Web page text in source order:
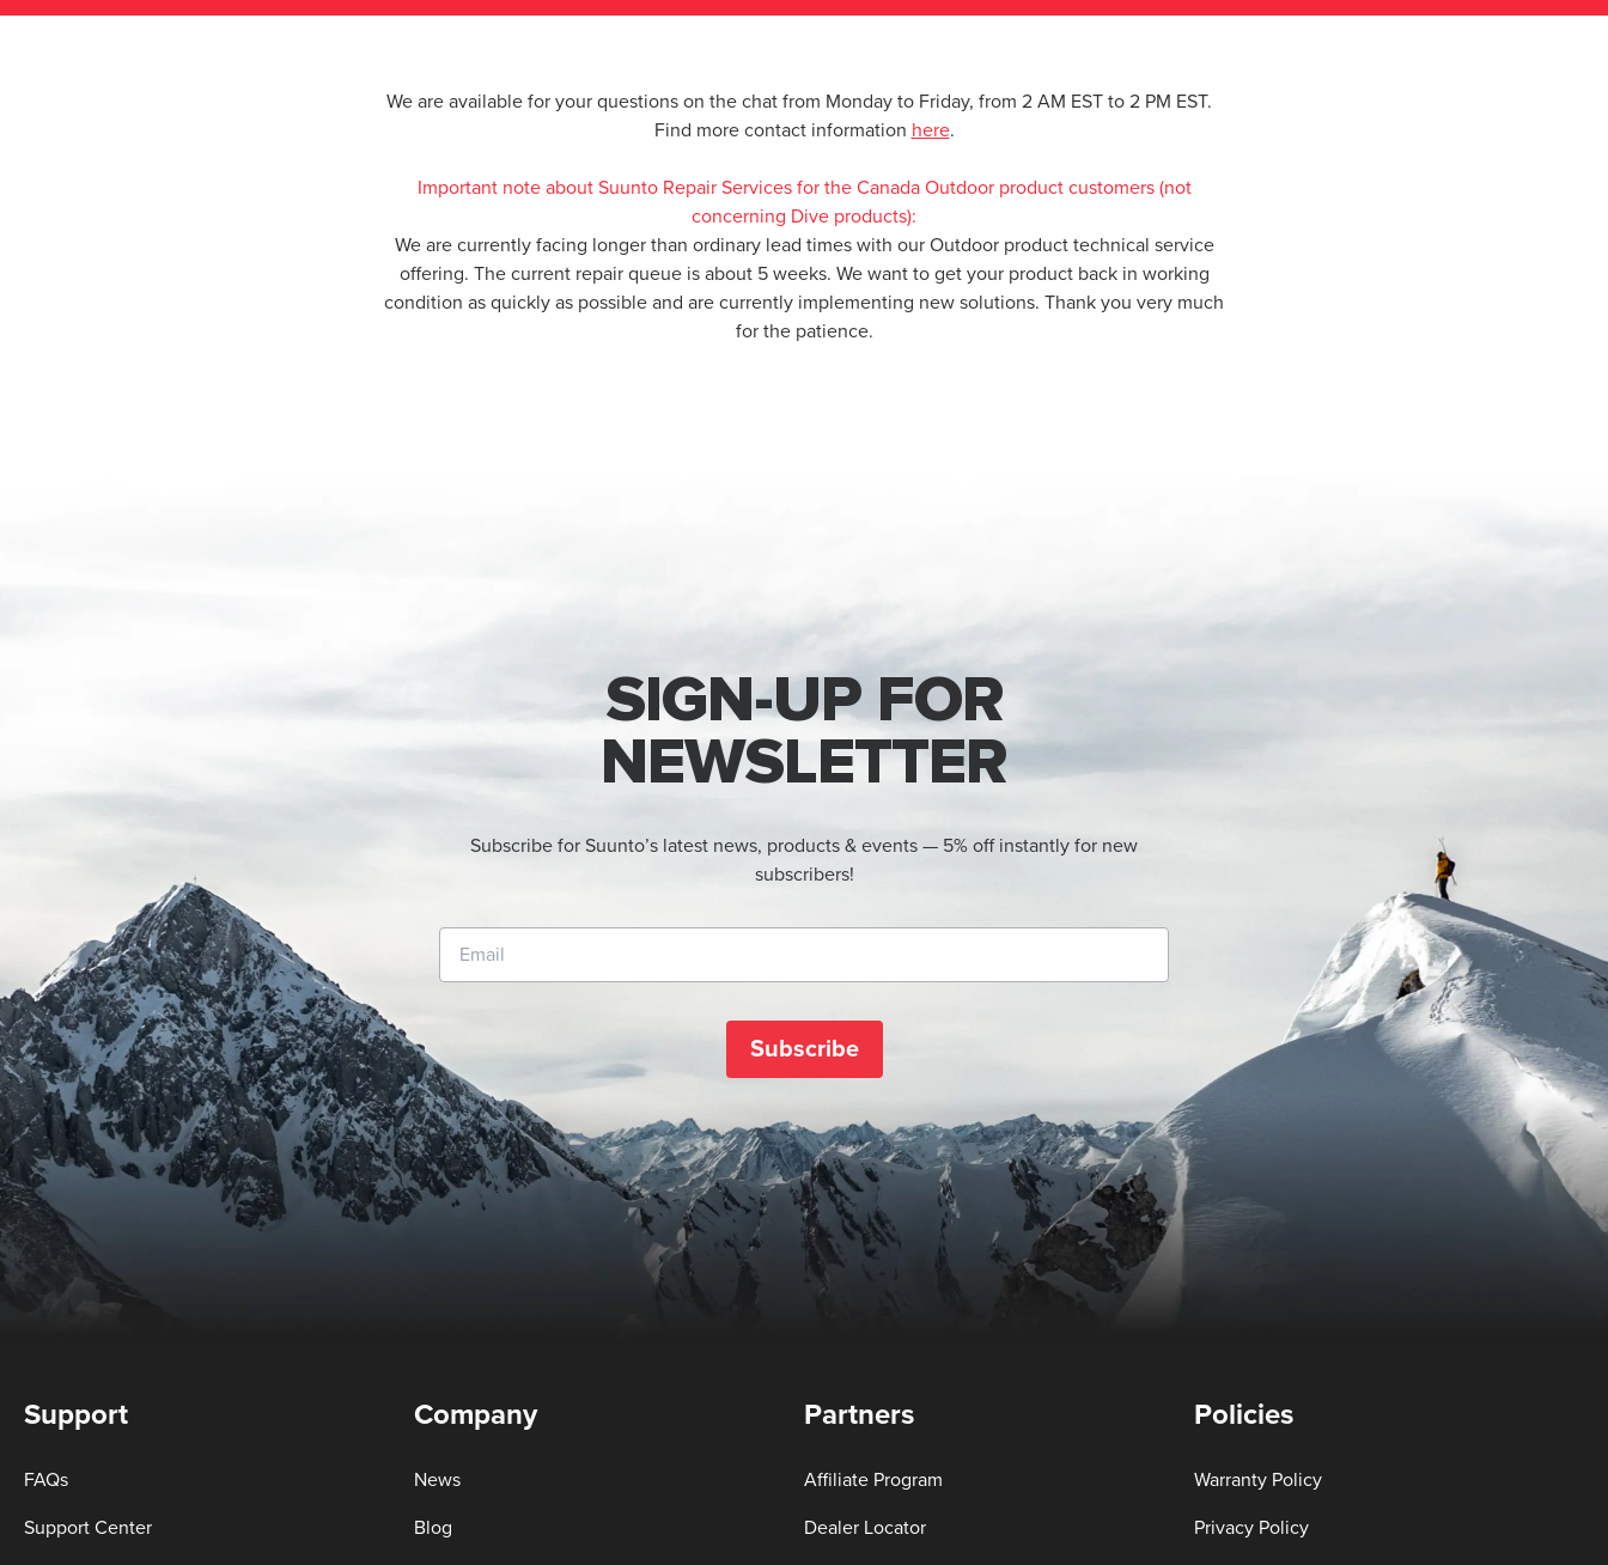
We are available for your questions on the chat from Monday to Friday, from 2 AM EST to 2 PM EST.
Find more contact information here.
Important note about Suunto Repair Services for the Canada Outdoor product customers (not
concerning Dive products):
We are currently facing longer than ordinary lead times with our Outdoor product technical service
offering. The current repair queue is about 5 weeks. We want to get your product back in working
condition as quickly as possible and are currently implementing new solutions. Thank you very much
for the patience.
SIGN-UP FOR
NEWSLETTER
Subscribe for Suunto’s latest news, products & events — 5% off instantly for new
subscribers!
Subscribe
Support
FAQs
Support Center
Company
News
Blog
Partners
Affiliate Program
Dealer Locator
Policies
Warranty Policy
Privacy Policy